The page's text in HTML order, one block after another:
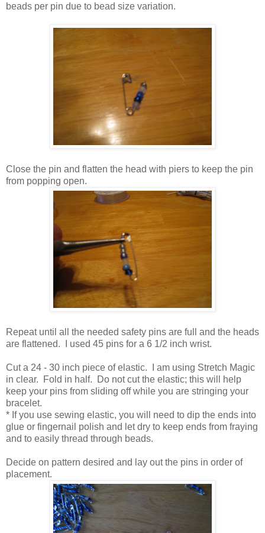
beads per pin due to bead size variation.
Close the pin and flatten the head with piers to keep the pin
from popping open.
Repeat until all the needed safety pins are full and the heads
are flattened. I used 45 pins for a 6 1/2 inch wrist.
Cut a 24 - 30 inch piece of elastic. I am using Stretch Magic
in clear. Fold in half. Do not cut the elastic; this will help
keep your pins from sliding off while you are stringing your
bracelet.
* If you use sewing elastic, you will need to dip the ends into
glue or fingernail polish and let dry to keep ends from fraying
and to easily thread through beads.
Decide on pattern desired and lay out the pins in order of
placement.